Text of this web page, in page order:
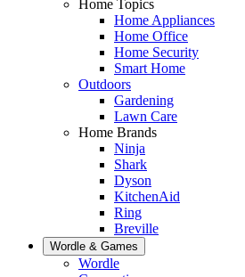
Home Topics
Home Appliances
Home Office
Home Security
Smart Home
Outdoors
Gardening
Lawn Care
Home Brands
Ninja
Shark
Dyson
KitchenAid
Ring
Breville
Wordle & Games
Wordle